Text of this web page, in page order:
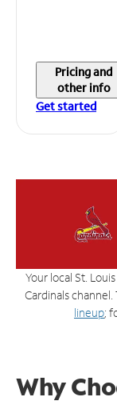
Pricing and
other info
Get started
Your local St.
Cardinals
lineup;
Why